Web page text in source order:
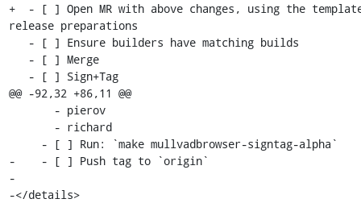
+  - [ ] Open MR with above changes, using the
release preparations
@@ -92,32 +86,11 @@
-    - [ ] Push tag to `origin`
-
-</details>